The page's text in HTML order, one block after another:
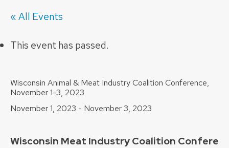
« All Events
This event has passed.
Wisconsin Animal & Meat Industry Coalition Conference,
November 1-3, 2023
November 1, 2023 - November 3, 2023
Wisconsin Meat Industry Coalition